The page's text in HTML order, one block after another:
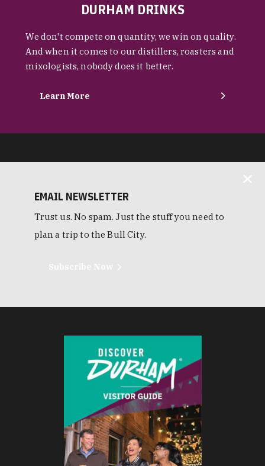
DURHAM DRINKS
We don't compete on quantity, we win on quality.
And when it comes to our distillers, roasters and
mixologists, nobody does it better.
Learn More
EMAIL NEWSLETTER
Trust us. No spam. Just the stuff you need to
plan a trip to the Bull City.